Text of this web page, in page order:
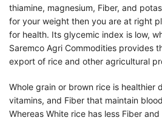
thiamine, magnesium, Fiber, and
for your weight then you are at right
for health. Its glycemic index is low,
Saremco Agri Commodities provides
export of rice and other agricultural
Whole grain or brown rice is healthier
vitamins, and Fiber that maintain
Whereas White rice has less Fiber